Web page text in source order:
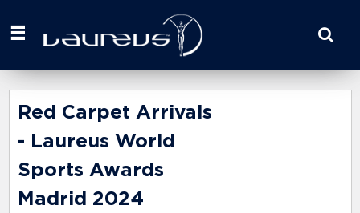
your
here
Red Carpet Arrivals
- Laureus World
Sports Awards
Madrid 2024